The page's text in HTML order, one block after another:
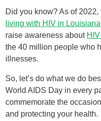
Did you know? As of
living with HIV in Louisiana
raise awareness about
the 40 million people who
illnesses.
So, let’s do what we do
World AIDS Day in every
commemorate the
and protecting your health.